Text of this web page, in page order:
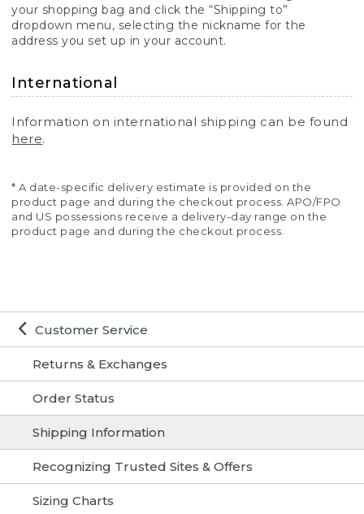
Customer Service
Returns & Exchanges
Order Status
Shipping Information
Recognizing Trusted Sites & Offers
Sizing Charts
your shopping bag and click the “Shipping to”
dropdown menu, selecting the nickname for the
address you set up in your account.
International
Information on international shipping can be found
here.
* A date-specific delivery estimate is provided on the
product page and during the checkout process. APO/FPO
and US possessions receive a delivery-day range on the
product page and during the checkout process.